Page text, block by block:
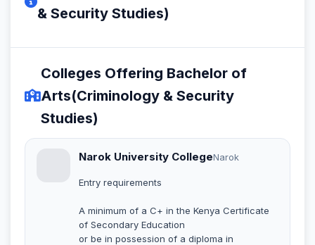
& Security Studies)
Colleges Offering Bachelor of
Arts(Criminology & Security
Studies)
Narok University CollegeNarok
Entry requirements
A minimum of a C+ in the Kenya Certificate
of Secondary Education
or be in possession of a diploma in